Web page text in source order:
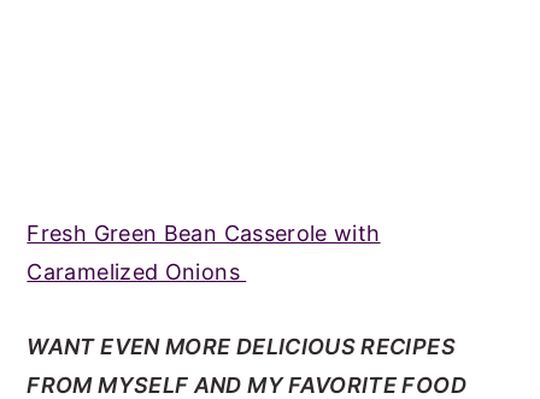
Fresh Green Bean Casserole with
Caramelized Onions
WANT EVEN MORE DELICIOUS RECIPES
FROM MYSELF AND MY FAVORITE FOOD